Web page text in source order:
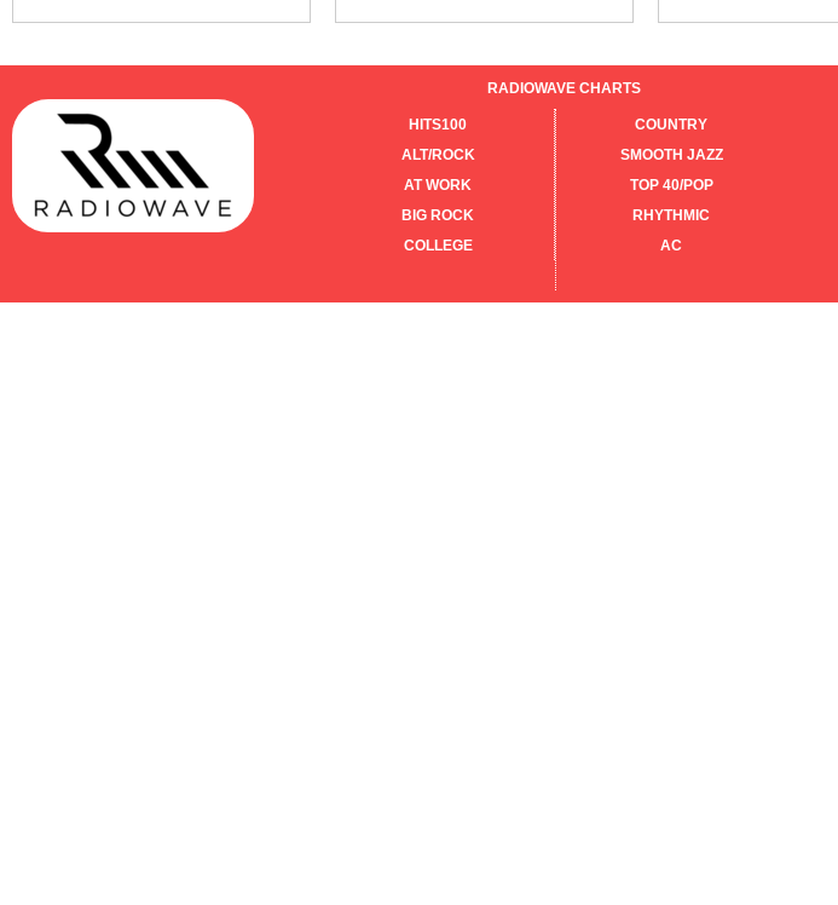
RADIOWAVE CHARTS
HITS100
ALT/ROCK
AT WORK
BIG ROCK
COLLEGE
COUNTRY
SMOOTH JAZZ
TOP 40/POP
RHYTHMIC
AC